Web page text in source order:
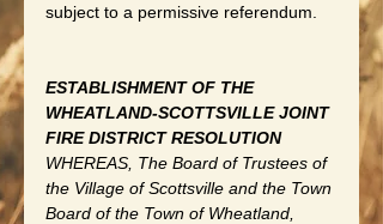
subject to a permissive referendum.
ESTABLISHMENT OF THE
WHEATLAND-SCOTTSVILLE JOINT
FIRE DISTRICT RESOLUTION
WHEREAS, The Board of Trustees of
the Village of Scottsville and the Town
Board of the Town of Wheatland,